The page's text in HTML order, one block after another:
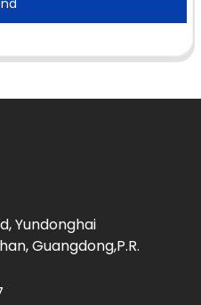
Yundonghai
Guangdong,P.R.